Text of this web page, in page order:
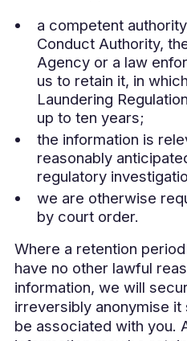
a competent
Conduct Authority,
Agency or a law
us to retain it, in
Laundering
up to ten years;
the information is
reasonably
regulatory
we are otherwise
by court order.
Where a retention
have no other lawful
information, we will
irreversibly anonymise
be associated with you.